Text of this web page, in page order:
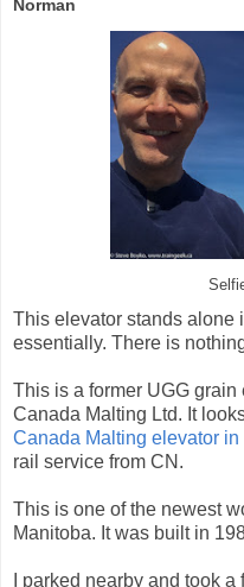
Norman
This elevator stands alone
essentially. There is
This is a former UGG
Canada Malting Ltd. It
Canada Malting elevator
rail service from CN.
This is one of the newest
Manitoba. It was built in
I parked nearby and took